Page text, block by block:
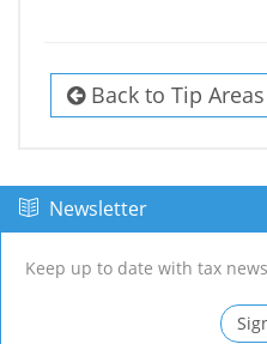
Back to Tip Areas
Newsletter
Keep up to date with tax